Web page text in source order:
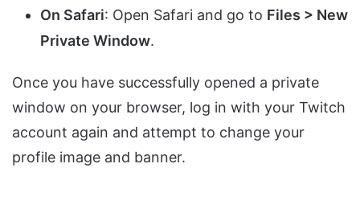
On Safari: Open Safari and go to Files > New
Private Window.
Once you have successfully opened a private
window on your browser, log in with your Twitch
account again and attempt to change your
profile image and banner.